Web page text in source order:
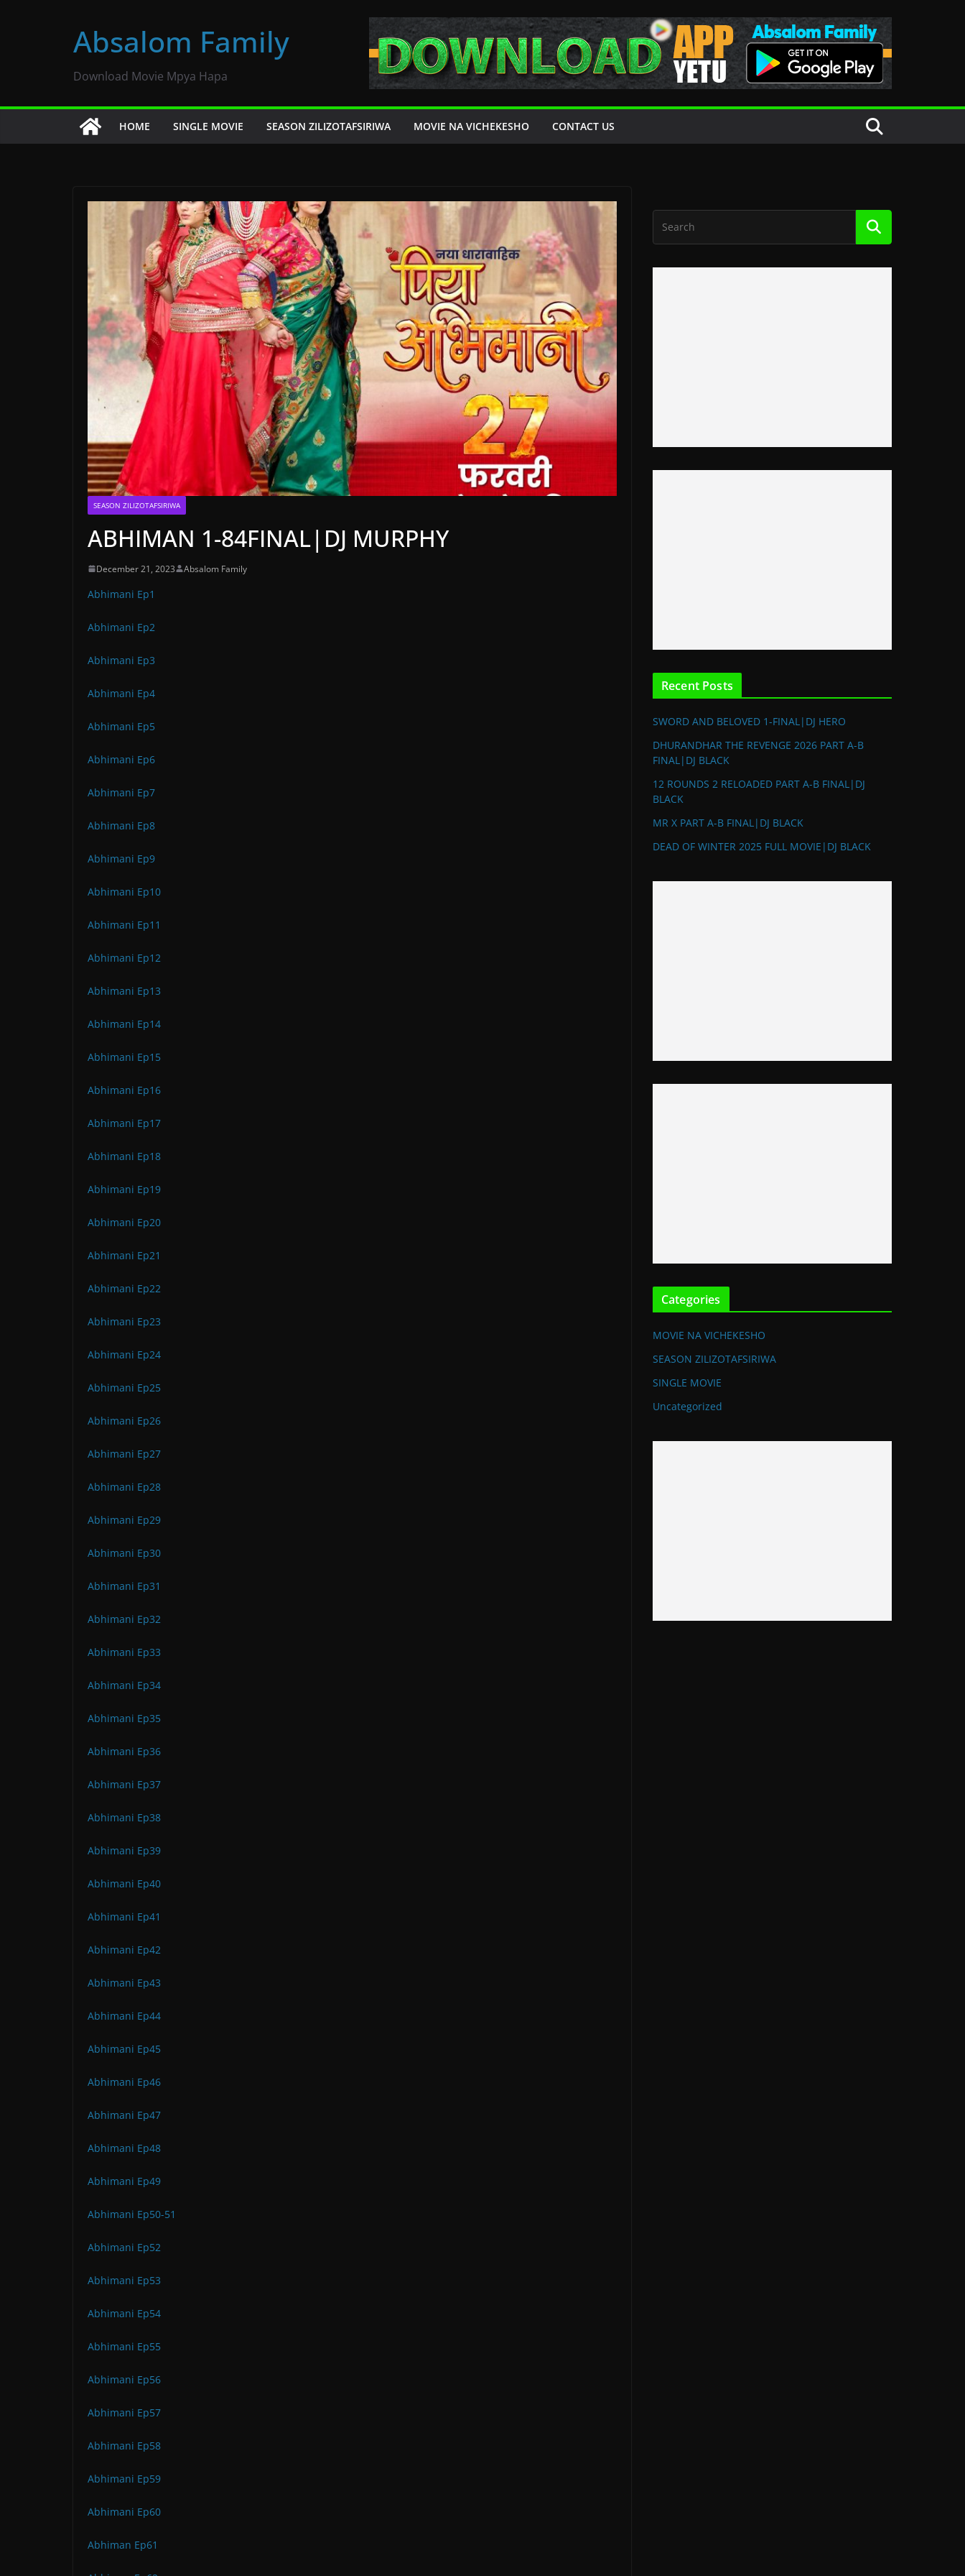
Absalom Family
Download Movie Mpya Hapa
HOME SINGLE MOVIE SEASON ZILIZOTAFSIRIWA MOVIE NA VICHEKESHO CONTACT US
SEASON ZILIZOTAFSIRIWA
ABHIMAN 1-84FINAL|DJ MURPHY
December 21, 2023 Absalom Family
Abhimani Ep1
Abhimani Ep2
Abhimani Ep3
Abhimani Ep4
Abhimani Ep5
Abhimani Ep6
Abhimani Ep7
Abhimani Ep8
Abhimani Ep9
Abhimani Ep10
Abhimani Ep11
Abhimani Ep12
Abhimani Ep13
Abhimani Ep14
Abhimani Ep15
Abhimani Ep16
Abhimani Ep17
Abhimani Ep18
Abhimani Ep19
Abhimani Ep20
Abhimani Ep21
Abhimani Ep22
Abhimani Ep23
Abhimani Ep24
Abhimani Ep25
Abhimani Ep26
Abhimani Ep27
Abhimani Ep28
Abhimani Ep29
Abhimani Ep30
Abhimani Ep31
Abhimani Ep32
Abhimani Ep33
Abhimani Ep34
Abhimani Ep35
Abhimani Ep36
Abhimani Ep37
Abhimani Ep38
Abhimani Ep39
Abhimani Ep40
Abhimani Ep41
Abhimani Ep42
Abhimani Ep43
Abhimani Ep44
Abhimani Ep45
Abhimani Ep46
Abhimani Ep47
Abhimani Ep48
Abhimani Ep49
Abhimani Ep50-51
Abhimani Ep52
Abhimani Ep53
Abhimani Ep54
Abhimani Ep55
Abhimani Ep56
Abhimani Ep57
Abhimani Ep58
Abhimani Ep59
Abhimani Ep60
Abhiman Ep61
Recent Posts
SWORD AND BELOVED 1-FINAL|DJ HERO
DHURANDHAR THE REVENGE 2026 PART A-B
FINAL|DJ BLACK
12 ROUNDS 2 RELOADED PART A-B FINAL|DJ
BLACK
MR X PART A-B FINAL|DJ BLACK
DEAD OF WINTER 2025 FULL MOVIE|DJ BLACK
Categories
MOVIE NA VICHEKESHO
SEASON ZILIZOTAFSIRIWA
SINGLE MOVIE
Uncategorized